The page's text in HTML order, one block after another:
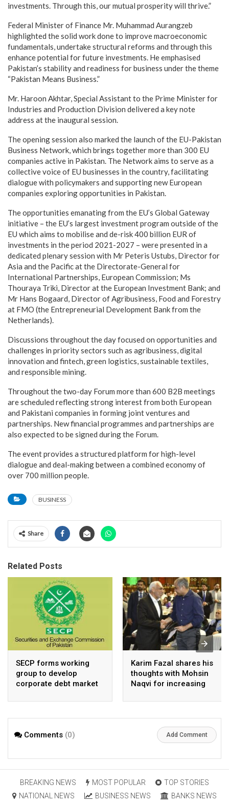
investments. Through this, our mutual prosperity will thrive.”
Federal Minister of Finance Mr. Muhammad Aurangzeb
highlighted the solid work done to improve macroeconomic
fundamentals, undertake structural reforms and through this
enhance potential for future investments. He emphasised
Pakistan’s stability and readiness for business under the theme
“Pakistan Means Business.”
Mr. Haroon Akhtar, Special Assistant to the Prime Minister for
Industries and Production Division delivered a key note
address at the inaugural session.
The opening session also marked the launch of the EU-Pakistan
Business Network, which brings together more than 300 EU
companies active in Pakistan. The Network aims to serve as a
collective voice of EU businesses in the country, facilitating
dialogue with policymakers and supporting new European
companies exploring opportunities in Pakistan.
The opportunities emanating from the EU’s Global Gateway
initiative – the EU’s largest investment program outside of the
EU which aims to mobilise and de-risk 400 billion EUR of
investments in the period 2021-2027 – were presented in a
dedicated plenary session with Mr Peteris Ustubs, Director for
Asia and the Pacific at the Directorate-General for
International Partnerships, European Commission; Ms
Thouraya Triki, Director at the European Investment Bank; and
Mr Hans Bogaard, Director of Agribusiness, Food and Forestry
at FMO (the Entrepreneurial Development Bank from the
Netherlands).
Discussions throughout the day focused on opportunities and
challenges in priority sectors such as agribusiness, digital
innovation and fintech, green logistics, sustainable textiles,
and responsible mining.
Throughout the two-day Forum more than 600 B2B meetings
are scheduled reflecting strong interest from both European
and Pakistani companies in forming joint ventures and
partnerships. New financial programmes and partnerships are
also expected to be signed during the Forum.
The event provides a structured platform for high-level
dialogue and deal-making between a combined economy of
over 700 million people.
BUSINESS
Share
Related Posts
SECP forms working
group to develop
corporate debt market
Karim Fazal shares his
thoughts with Mohsin
Naqvi for increasing
Comments (0) Add Comment
BREAKING NEWS MOST POPULAR
TOP STORIES
NATIONAL NEWS
BUSINESS NEWS
BANKS NEWS